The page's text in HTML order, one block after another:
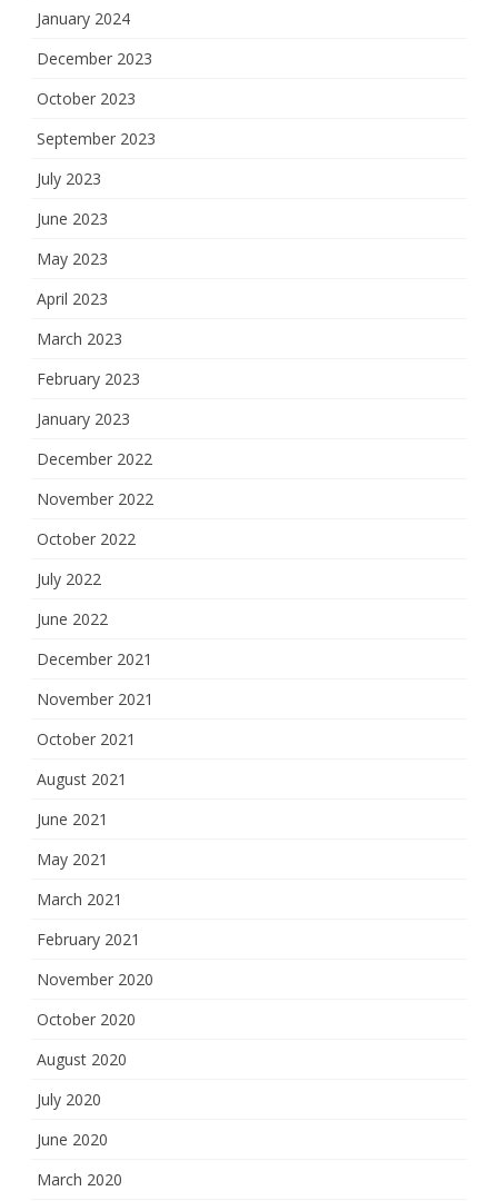
January 2024
December 2023
October 2023
September 2023
July 2023
June 2023
May 2023
April 2023
March 2023
February 2023
January 2023
December 2022
November 2022
October 2022
July 2022
June 2022
December 2021
November 2021
October 2021
August 2021
June 2021
May 2021
March 2021
February 2021
November 2020
October 2020
August 2020
July 2020
June 2020
March 2020